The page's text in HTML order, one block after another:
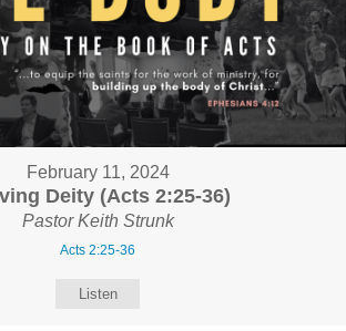
February 11, 2024
Deity (Acts 2:25-36)
Pastor Keith Strunk
Acts 2:25-36
Listen